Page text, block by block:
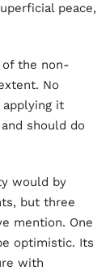
peace,
the non-
No
it
should do
would by
but three
mention. One
optimistic. Its
with